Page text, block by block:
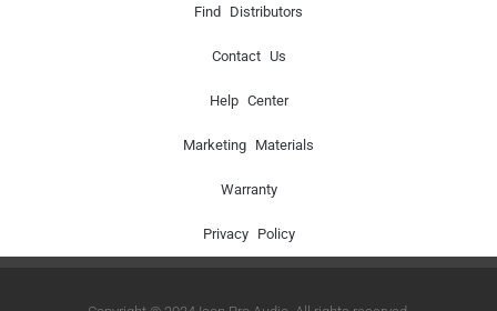
Find Distributors
Contact Us
Help Center
Marketing Materials
Warranty
Privacy Policy